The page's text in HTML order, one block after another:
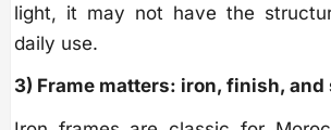
light, it may not have the
daily use.
3) Frame matters: iron, finish,